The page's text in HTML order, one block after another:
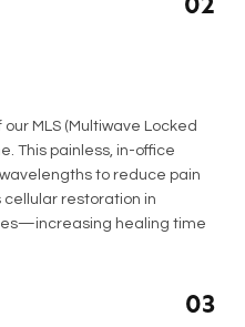
02
MLS (Multiwave Locked
This painless, in-office
to reduce pain
restoration in
healing time
03